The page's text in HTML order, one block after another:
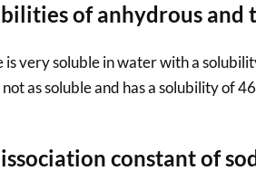
of anhydrous and
very soluble in water with a
as soluble and has a solubility of
constant of